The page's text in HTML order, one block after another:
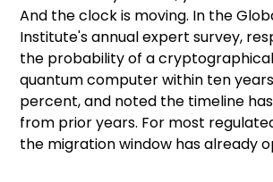
And the clock is moving. In the
Institute'sannual expert survey,
the probability of a
quantum computer within ten
percent, and noted the timeline
from prior years. For most
the migration window has already